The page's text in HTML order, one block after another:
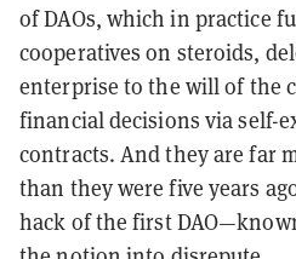
of DAOs, which in practice
cooperatives on steroids,
enterprise to the will of the
financial decisions via self-
contracts. And they are far
than they were five years
hack of the first